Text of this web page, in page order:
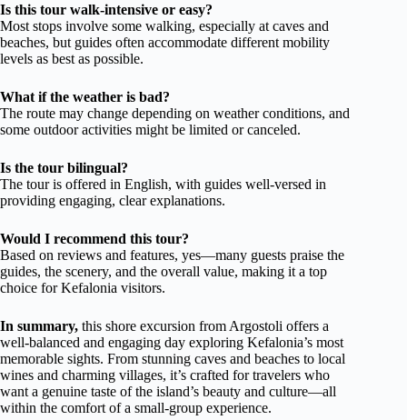
Is this tour walk-intensive or easy?
Most stops involve some walking, especially at caves and
beaches, but guides often accommodate different mobility
levels as best as possible.
What if the weather is bad?
The route may change depending on weather conditions, and
some outdoor activities might be limited or canceled.
Is the tour bilingual?
The tour is offered in English, with guides well-versed in
providing engaging, clear explanations.
Would I recommend this tour?
Based on reviews and features, yes—many guests praise the
guides, the scenery, and the overall value, making it a top
choice for Kefalonia visitors.
In summary, this shore excursion from Argostoli offers a
well-balanced and engaging day exploring Kefalonia’s most
memorable sights. From stunning caves and beaches to local
wines and charming villages, it’s crafted for travelers who
want a genuine taste of the island’s beauty and culture—all
within the comfort of a small-group experience.